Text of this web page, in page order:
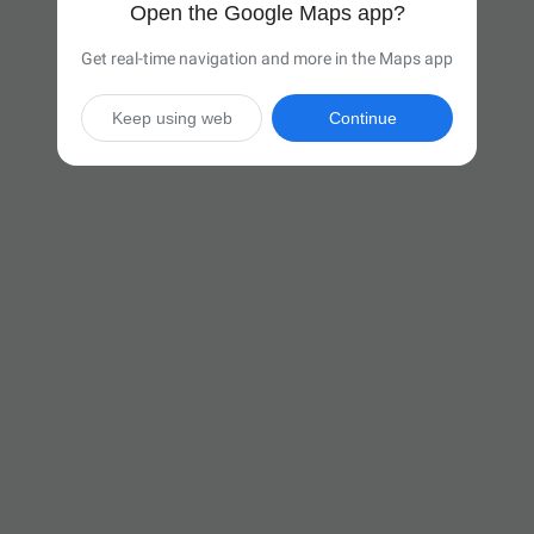
Open the Google Maps app?
Get real-time navigation and more in the Maps app
Continue
Keep using web